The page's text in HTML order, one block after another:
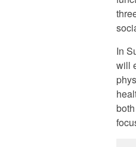
In
will